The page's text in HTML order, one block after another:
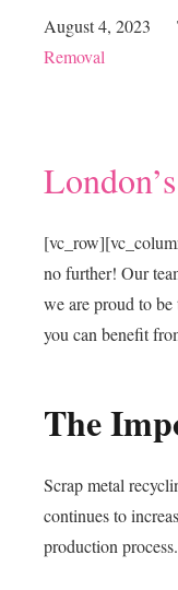
August 4, 2023
Removal
no further! Our
we are proud to
you can benefit
The
Scrap metal
continues to
production process.